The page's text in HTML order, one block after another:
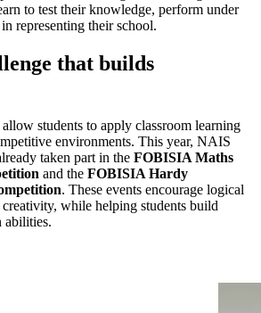
to test their knowledge, perform under
representing their school.
that builds
students to apply classroom learning
environments. This year, NAIS
taken part in the FOBISIA Maths
and the FOBISIA Hardy
. These events encourage logical
while helping students build
abilities.